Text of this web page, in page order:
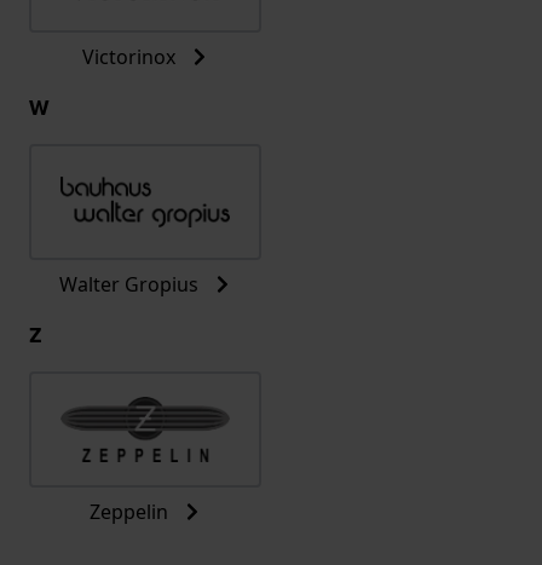
Victorinox
W
Walter Gropius
Z
Zeppelin